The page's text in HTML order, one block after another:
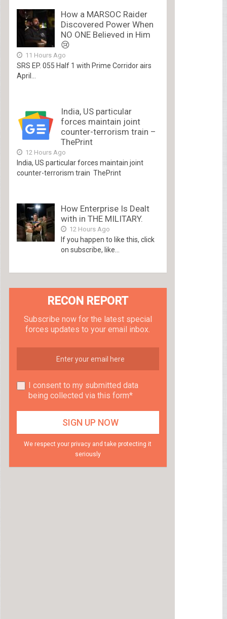
How a MARSOC Raider
Discovered Power When
NO ONE Believed in Him
😢
11 Hours Ago
SRS EP. 055 Half 1 with Prime Corridor airs
April...
India, US particular
forces maintain joint
counter-terrorism train –
ThePrint
12 Hours Ago
India, US particular forces maintain joint
counter-terrorism train ThePrint
How Enterprise Is Dealt
with in THE MILITARY.
12 Hours Ago
If you happen to like this, click
on subscribe, like...
RECON REPORT
Subscribe now for the latest special
forces updates to your email inbox.
I consent to my submitted data
being collected via this form*
We respect your privacy and take protecting it
seriously